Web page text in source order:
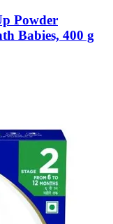
Powder
Babies, 400 g